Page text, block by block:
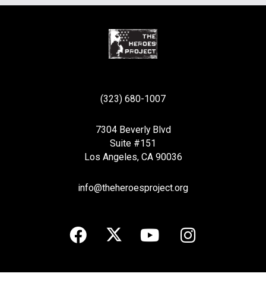
(323) 680-1007
7304 Beverly Blvd
Suite #151
Los Angeles, CA 90036
info@theheroesproject.org